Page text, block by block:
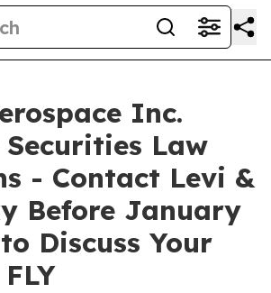
Inc.
Law
- Contact Levi &
Before January
Discuss Your